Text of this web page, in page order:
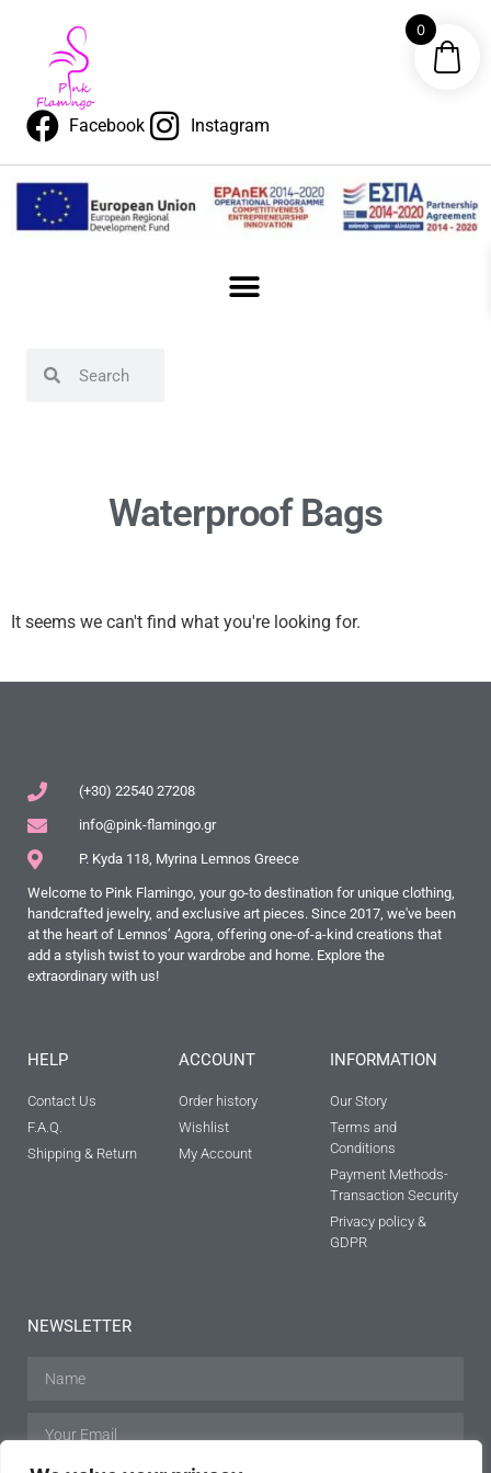
Facebook Instagram
Waterproof Bags
It seems we can't find what you're looking for.
(+30) 22540 27208
info@pink-flamingo.gr
P. Kyda 118, Myrina Lemnos Greece
Welcome to Pink Flamingo, your go-to destination for unique clothing,
handcrafted jewelry, and exclusive art pieces. Since 2017, we've been
at the heart of Lemnos’ Agora, offering one-of-a-kind creations that
add a stylish twist to your wardrobe and home. Explore the
extraordinary with us!
HELP
Contact Us
F.A.Q.
Shipping & Return
ACCOUNT
Order history
Wishlist
My Account
INFORMATION
Our Story
Terms and
Conditions
Payment Methods-
Transaction Security
Privacy policy &
GDPR
NEWSLETTER
0